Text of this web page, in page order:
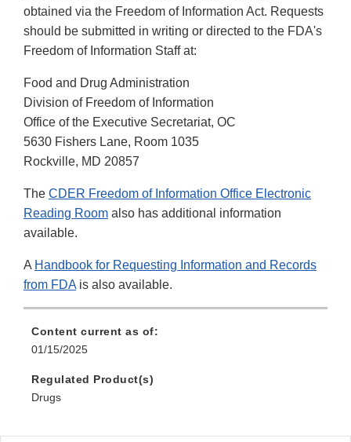
obtained via the Freedom of Information Act. Requests
should be submitted in writing or directed to the FDA's
Freedom of Information Staff at:
Food and Drug Administration
Division of Freedom of Information
Office of the Executive Secretariat, OC
5630 Fishers Lane, Room 1035
Rockville, MD 20857
The CDER Freedom of Information Office Electronic
Reading Room also has additional information
available.
A Handbook for Requesting Information and Records
from FDA is also available.
Content current as of:
01/15/2025
Regulated Product(s)
Drugs